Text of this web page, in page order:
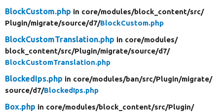
BlockCustom.php in core/modules/block_content/src/
Plugin/migrate/source/d7/BlockCustom.php
BlockCustomTranslation.php in core/modules/
block_content/src/Plugin/migrate/source/d7/
BlockCustomTranslation.php
BlockedIps.php in core/modules/ban/src/Plugin/migrate/
source/d7/BlockedIps.php
Box.php in core/modules/block_content/src/Plugin/